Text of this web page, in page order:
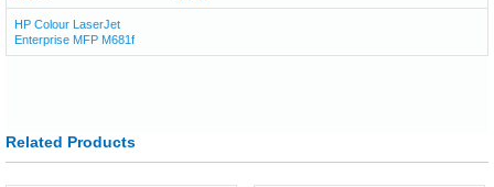
HP Colour LaserJet
Enterprise MFP M681f
Related Products